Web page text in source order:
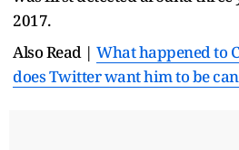
2017.
Also Read | What happened to
does Twitter want him to be